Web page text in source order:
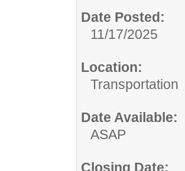
Date Posted:
11/17/2025
Location:
Transportation
Date Available:
ASAP
Closing Date: